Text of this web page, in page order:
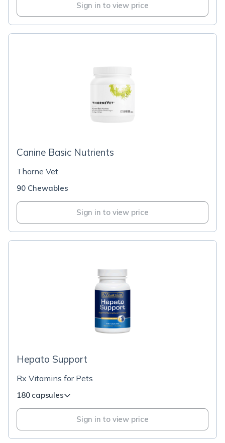
Sign in to view price
Canine Basic Nutrients
Thorne Vet
90 Chewables
Sign in to view price
Hepato Support
Rx Vitamins for Pets
180 capsules
Sign in to view price